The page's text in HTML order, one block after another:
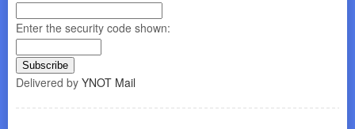
Enter the security code shown:
Delivered by YNOT Mail